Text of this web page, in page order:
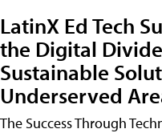
LatinX Ed Tech
the Digital
Sustainable
Underserved
The Success Through